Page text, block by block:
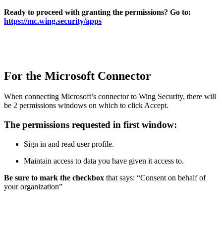
Ready to proceed with granting the permissions? Go to:
https://mc.wing.security/apps
For the Microsoft Connector
When connecting Microsoft’s connector to Wing Security, there will
be 2 permissions windows on which to click Accept.
The permissions requested in first window:
Sign in and read user profile.
Maintain access to data you have given it access to.
Be sure to mark the checkbox that says: “Consent on behalf of
your organization”